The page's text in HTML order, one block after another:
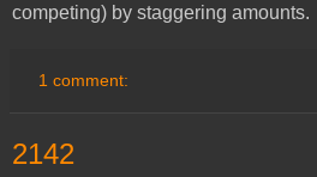
competing) by staggering amounts.
1 comment:
2142